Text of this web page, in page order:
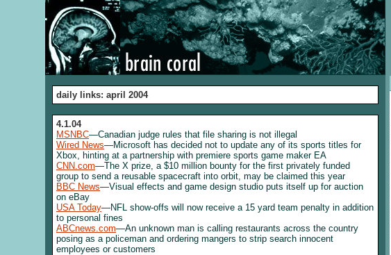
daily links: april 2004
4.1.04
MSNBC—Canadian judge rules that file sharing is not illegal
Wired News—Microsoft has decided not to update any of its sports titles for
Xbox, hinting at a partnership with premiere sports game maker EA
CNN.com—The X prize, a $10 million bounty for the first privately funded
group to send a reusable spacecraft into orbit, may be claimed this year
BBC News—Visual effects and game design studio puts itself up for auction
on eBay
USA Today—NFL show-offs will now receive a 15 yard team penalty in addition
to personal fines
ABCnews.com—An unknown man is calling restaurants across the country
posing as a policeman and ordering mangers to strip search innocent
employees or customers